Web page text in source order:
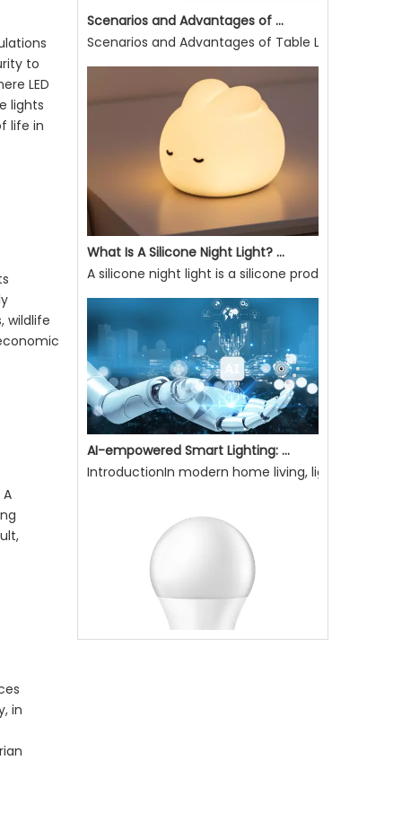
to
LED
lights
life in
wildlife
in
Scenarios and Advantages of Table Lamp Use
Scenarios and Advantages of Table Lamp
What Is A Silicone Night Light? What Are Its Advantages?
A silicone night light is a silicone product that
AI-empowered Smart Lighting: Making Light More Attentive To Home Living, Enhancing Quality of Life